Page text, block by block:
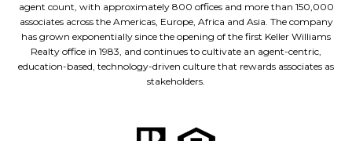
agent count, with approximately 800 offices and more than 150,000
associates across the Americas, Europe, Africa and Asia. The company
has grown exponentially since the opening of the first Keller Williams
Realty office in 1983, and continues to cultivate an agent-centric,
education-based, technology-driven culture that rewards associates as
stakeholders.